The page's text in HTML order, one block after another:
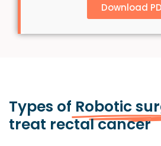
Download
Types of Robotic
treat rectal cancer